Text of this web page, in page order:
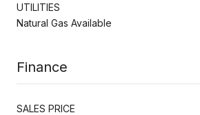
UTILITIES
Natural Gas Available
Finance
SALES PRICE